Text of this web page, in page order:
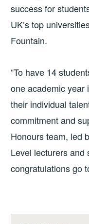
success for
UK’s top
Fountain.
“To have 14
one academic year
their individual
commitment and
Honours team, led
Level lecturers and
congratulations go